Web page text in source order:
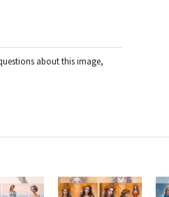
about this image,